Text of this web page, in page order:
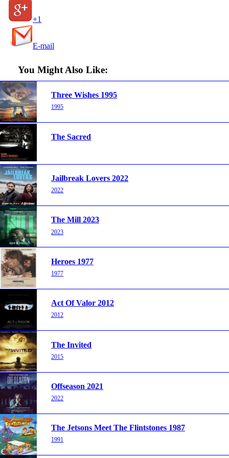
+1
E-mail
You Might Also Like:
Three Wishes 1995
1995
The Sacred
Jailbreak Lovers 2022
2022
The Mill 2023
2023
Heroes 1977
1977
Act Of Valor 2012
2012
The Invited
2015
Offseason 2021
2022
The Jetsons Meet The Flintstones 1987
1991